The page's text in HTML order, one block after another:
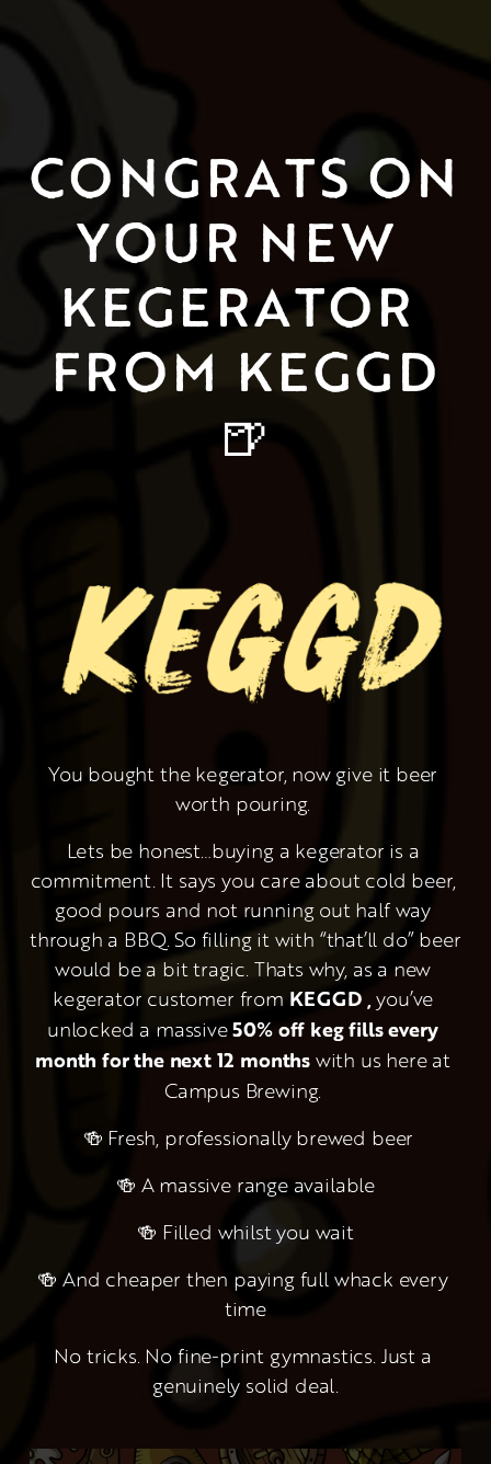
CONGRATS ON
YOUR NEW
KEGERATOR
FROM KEGGD
🍺
You bought the kegerator, now give it beer
worth pouring.
Lets be honest…buying a kegerator is a
commitment. It says you care about cold beer,
good pours and not running out half way
through a BBQ. So filling it with “that’ll do” beer
would be a bit tragic. Thats why, as a new
kegerator customer from KEGGD , you’ve
unlocked a massive 50% off keg fills every
month for the next 12 months with us here at
Campus Brewing.
🍻 Fresh, professionally brewed beer
🍻 A massive range available
🍻 Filled whilst you wait
🍻 And cheaper then paying full whack every
time
No tricks. No fine-print gymnastics. Just a
genuinely solid deal.